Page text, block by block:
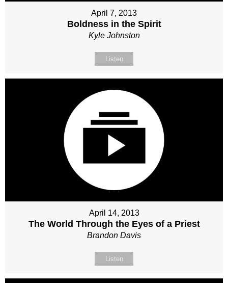
April 7, 2013
Boldness in the Spirit
Kyle Johnston
Listen
April 14, 2013
The World Through the Eyes of a Priest
Brandon Davis
Listen